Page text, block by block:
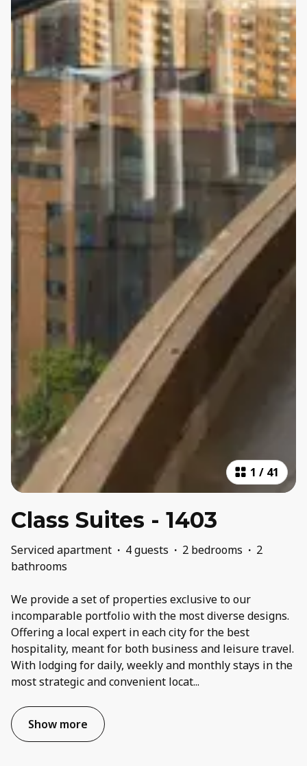
1 / 41
Class Suites - 1403
Serviced apartment · 4 guests · 2 bedrooms · 2
bathrooms
We provide a set of properties exclusive to our
incomparable portfolio with the most diverse designs.
Offering a local expert in each city for the best
hospitality, meant for both business and leisure travel.
With lodging for daily, weekly and monthly stays in the
most strategic and convenient locat...
Show more